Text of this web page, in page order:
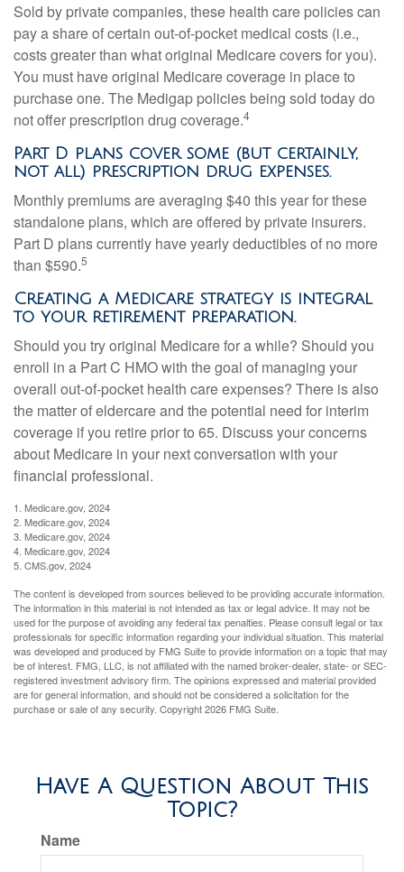
Sold by private companies, these health care policies can
pay a share of certain out-of-pocket medical costs (i.e.,
costs greater than what original Medicare covers for you).
You must have original Medicare coverage in place to
purchase one. The Medigap policies being sold today do
not offer prescription drug coverage.4
Part D plans cover some (but certainly,
not all) prescription drug expenses.
Monthly premiums are averaging $40 this year for these
standalone plans, which are offered by private insurers.
Part D plans currently have yearly deductibles of no more
than $590.5
Creating a Medicare strategy is integral
to your retirement preparation.
Should you try original Medicare for a while? Should you
enroll in a Part C HMO with the goal of managing your
overall out-of-pocket health care expenses? There is also
the matter of eldercare and the potential need for interim
coverage if you retire prior to 65. Discuss your concerns
about Medicare in your next conversation with your
financial professional.
1. Medicare.gov, 2024
2. Medicare.gov, 2024
3. Medicare.gov, 2024
4. Medicare.gov, 2024
5. CMS.gov, 2024
The content is developed from sources believed to be providing accurate information.
The information in this material is not intended as tax or legal advice. It may not be
used for the purpose of avoiding any federal tax penalties. Please consult legal or tax
professionals for specific information regarding your individual situation. This material
was developed and produced by FMG Suite to provide information on a topic that may
be of interest. FMG, LLC, is not affiliated with the named broker-dealer, state- or SEC-
registered investment advisory firm. The opinions expressed and material provided
are for general information, and should not be considered a solicitation for the
purchase or sale of any security. Copyright2026 FMG Suite.
Have A Question About This
Topic?
Name